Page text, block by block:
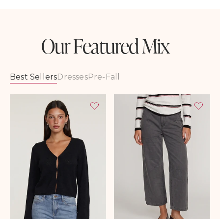
Our Featured Mix
Best SellersDressesPre-Fall